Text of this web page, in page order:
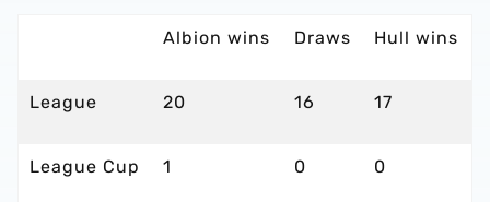
Albion wins Draws Hull wins
League 20 16 17
League Cup 1 0 0